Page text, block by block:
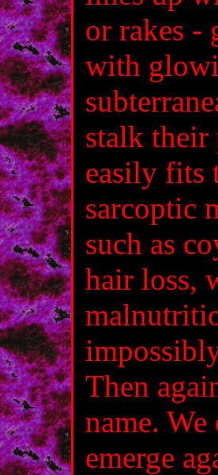
or rakes -
with
stalk their
easily fits
sarcoptic
such as
hair loss,
Then
name.
emerge